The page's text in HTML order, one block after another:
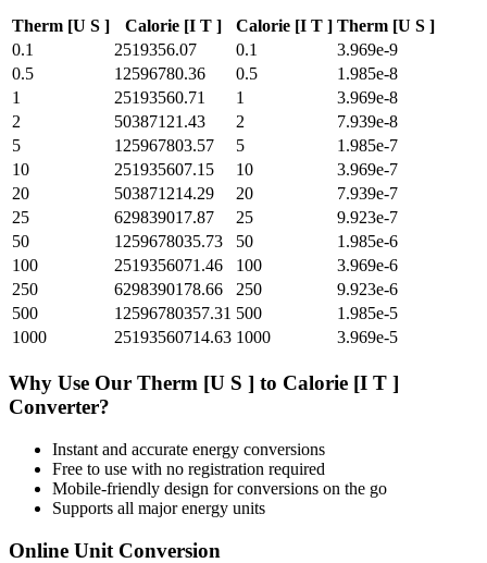
Therm [U S ] Calorie [I T ] Calorie [I T ] Therm [U S ]
0.1
2519356.07 0.1
3.969e-9
0.5
12596780.36 0.5
1.985e-8
1
25193560.71 1
3.969e-8
2
50387121.43 2
7.939e-8
5
125967803.57 5
1.985e-7
10
251935607.15 10
3.969e-7
20
503871214.29 20
7.939e-7
25
629839017.87 25
9.923e-7
50
1259678035.73 50
1.985e-6
100
2519356071.46 100
3.969e-6
250
6298390178.66 250
9.923e-6
500
12596780357.31 500
1.985e-5
1000
25193560714.63 1000 3.969e-5
Why Use Our Therm [U S ] to Calorie [I T ]
Converter?
Instant and accurate energy conversions
Free to use with no registration required
Mobile-friendly design for conversions on the go
Supports all majorenergy units
Online Unit Conversion